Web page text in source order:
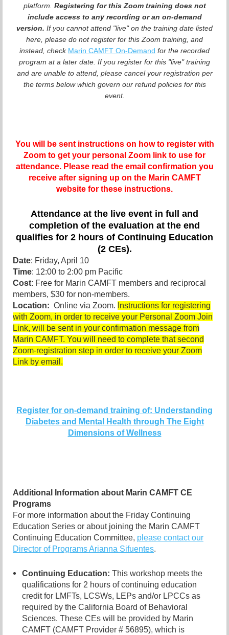
platform. Registering for this Zoom training does not
include access to any recording or an on-demand
version. If you cannot attend "live" on the training date listed
here, please do not register for this Zoom training, and
instead, check Marin CAMFT On-Demand for the recorded
program at a later date. If you register for this "live" training
and are unable to attend, please cancel your registration per
the terms below which govern our refund policies for this
event.
You will be sent instructions on how to register with
Zoom to get your personal Zoom link to use for
attendance. Please read the email confirmation you
receive after signing up on the Marin CAMFT
website for these instructions.
Attendance at the live event in full and
completion of the evaluation at the end
qualifies for 2 hours of Continuing Education
(2 CEs).
Date: Friday, April 10
Time: 12:00 to 2:00 pm Pacific
Cost: Free for Marin CAMFT members and reciprocal
members, $30 for non-members.
Location: Online via Zoom. Instructions for registering
with Zoom, in order to receive your Personal Zoom Join
Link, will be sent in your confirmation message from
Marin CAMFT. You will need to complete that second
Zoom-registration step in order to receive your Zoom
Link by email.
Register for on-demand training of: Understanding
Diabetes and Mental Health through The Eight
Dimensions of Wellness
Additional Information about Marin CAMFT CE
Programs
For more information about the Friday Continuing
Education Series or about joining the Marin CAMFT
Continuing Education Committee, please contact our
Director of Programs Arianna Sifuentes.
Continuing Education: This workshop meets the
qualifications for 2 hours of continuing education
credit for LMFTs, LCSWs, LEPs and/or LPCCs as
required by the California Board of Behavioral
Sciences. These CEs will be provided by Marin
CAMFT (CAMFT Provider # 56895), which is